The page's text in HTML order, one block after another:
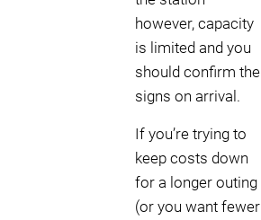
however, capacity
is limited and you
should confirm the
signs on arrival.
If you’re trying to
keep costs down
for a longer outing
(or you want fewer